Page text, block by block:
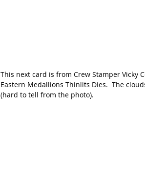
This next card is from Crew Stamper Vicky
Eastern Medallions Thinlits Dies.  The
(hard to tell from the photo).